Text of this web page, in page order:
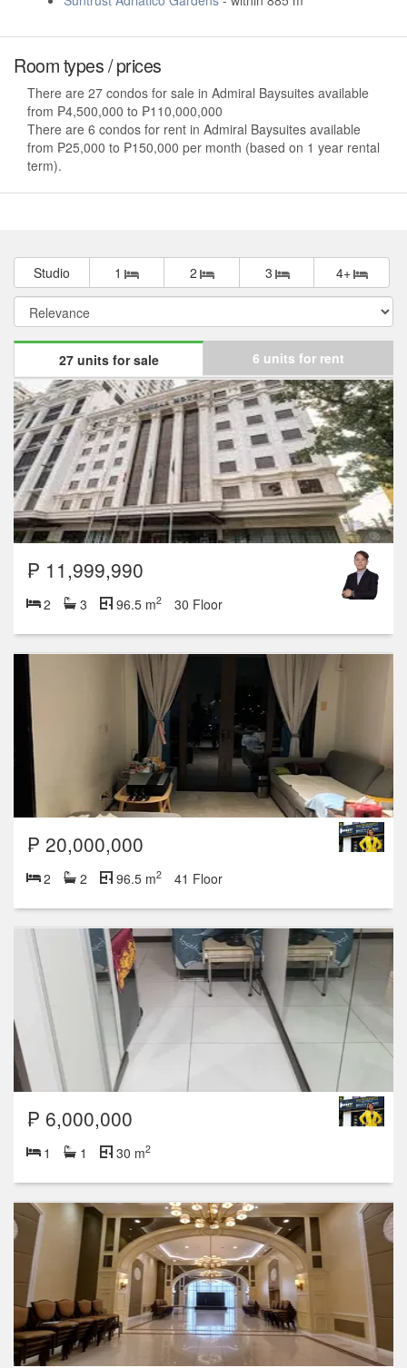
Room types / prices
There are 27 condos for sale in Admiral Baysuites available
from ₱4,500,000 to ₱110,000,000
There are 6 condos for rent in Admiral Baysuites available
from ₱25,000 to ₱150,000 per month (based on 1 year rental
term).
Studio 1 2 3 4+
27 units for sale 6 units for rent
₱ 11,999,990
2 3 96.5 m2 30 Floor
₱ 20,000,000
2 2 96.5 m2 41 Floor
₱ 6,000,000
1 1 30 m2